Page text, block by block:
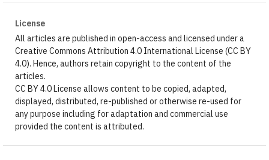
License
All articles are published in open-access and licensed under a
Creative Commons Attribution 4.0 International License (CC BY
4.0). Hence, authors retain copyright to the content of the
articles.
CC BY 4.0 License allows content to be copied, adapted,
displayed, distributed, re-published or otherwise re-used for
any purpose including for adaptation and commercial use
provided the content is attributed.